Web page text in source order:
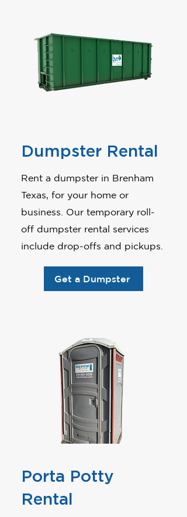
Dumpster Rental
Rent a dumpster in Brenham
Texas, for your home or
business. Our temporary roll-
off dumpster rental services
include drop-offs and pickups.
Get a Dumpster
Porta Potty
Rental